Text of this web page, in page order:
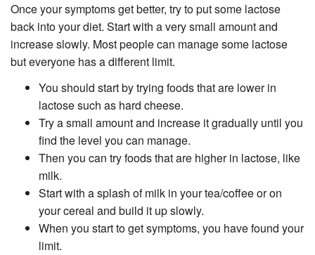
Once your symptoms get better, try to put some lactose
back into your diet. Start with a very small amount and
increase slowly. Most people can manage some lactose
but everyone has a different limit.
You should start by trying foods that are lower in
lactose such as hard cheese.
Try a small amount and increase it gradually until you
find the level you can manage.
Then you can try foods that are higher in lactose, like
milk.
Start with a splash of milk in your tea/coffee or on
your cereal and build it up slowly.
When you start to get symptoms, you have found your
limit.